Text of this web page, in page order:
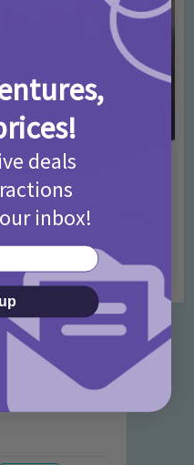
• Rainy Days
Paddington Bear
deals
inbox!